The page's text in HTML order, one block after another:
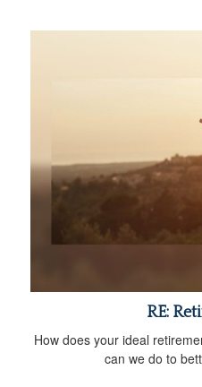
RE:
How does your ideal
can we do to